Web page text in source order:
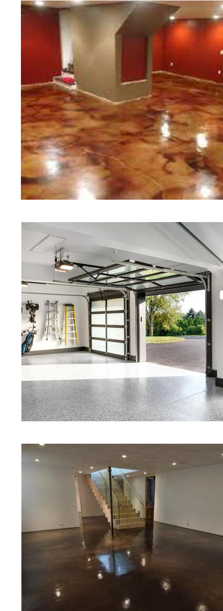
teams of concrete polishing
West Boylston Concrete Floor
Concrete Floor Polishing in
Grinding & Sealing in West
Staining Company in West
& Polishing Contractors in West
Floor Staining & Polishing
Boylston Concrete Basement
West Boylston Concrete Garage
Boylston Concrete Floor
Boylston Acid Stained Concrete
Patio/Walkway Staining &
Driveway Staining/Sealing &
Polished Concrete in West
Red Concrete Stained Floors |
Floors | Yellow Concrete
Boylston MA | Blue Stained
Stained Concrete Floors | White
Black Stained Concrete Floors |
Concrete Stained Floors | West
Boylston, Massachusetts | West
Programs in West Boylston,
Granite & Quartz | Gray
& Polishing in West Boylston,
Massachusetts
Eastern Concrete Polishing Inc
prices for residential,
concrete floor polishing
communities for restaurants,
motels, hospitals, medical
public/private schools, colleges,
garages, sky bridges, concrete
and many other applications for